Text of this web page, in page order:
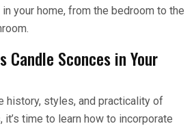
your home, from the bedroom to the
Candle Sconces in Your
history, styles, and practicality of
time to learn how to incorporate